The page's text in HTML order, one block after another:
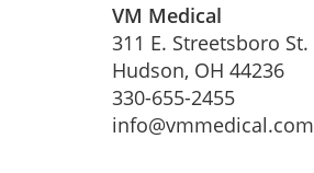
VM Medical
311 E. Streetsboro St.
Hudson, OH 44236
330-655-2455
info@vmmedical.com